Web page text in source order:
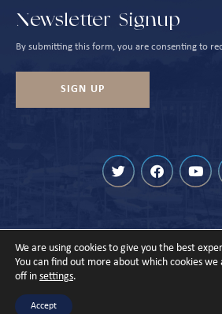
Newsletter Signup
By submitting this form, you are consenting to
SIGN UP
© Cowes Harbour
We are using cookies to give you the best
You can find out more about which cookies
off in settings.
Accept